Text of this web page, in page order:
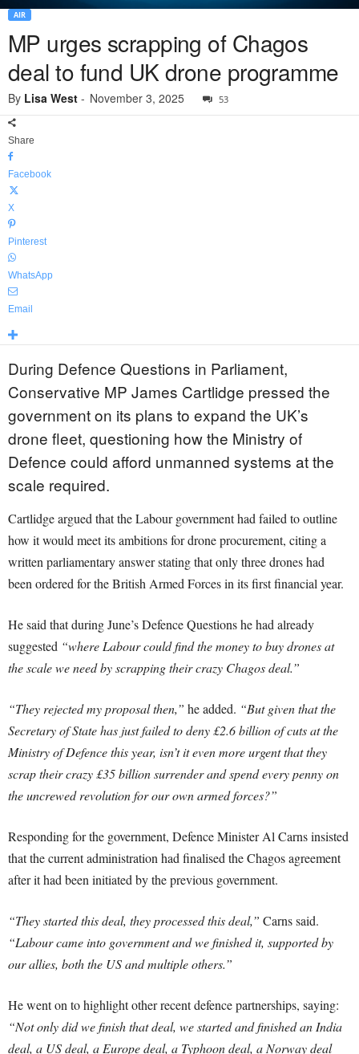
AIR
MP urges scrapping of Chagos
deal to fund UK drone programme
By Lisa West - November 3, 2025 53
Share
Facebook
X
Pinterest
WhatsApp
Email
During Defence Questions in Parliament,
Conservative MP James Cartlidge pressed the
government on its plans to expand the UK’s
drone fleet, questioning how the Ministry of
Defence could afford unmanned systems at the
scale required.
Cartlidge argued that the Labour government had failed to outline
how it would meet its ambitions for drone procurement, citing a
written parliamentary answer stating that only three drones had
been ordered for the British Armed Forces in its first financial year.
He said that during June’s Defence Questions he had already
suggested “where Labour could find the money to buy drones at
the scale we need by scrapping their crazy Chagos deal.”
“They rejected my proposal then,” he added. “But given that the
Secretary of State has just failed to deny £2.6 billion of cuts at the
Ministry of Defence this year, isn’t it even more urgent that they
scrap their crazy £35 billion surrender and spend every penny on
the uncrewed revolution for our own armed forces?”
Responding for the government, Defence Minister Al Carns insisted
that the current administration had finalised the Chagos agreement
after it had been initiated by the previous government.
“They started this deal, they processed this deal,” Carns said.
“Labour came into government and we finished it, supported by
our allies, both the US and multiple others.”
He went on to highlight other recent defence partnerships, saying:
“Not only did we finish that deal, we started and finished an India
deal, a US deal, a Europe deal, a Typhoon deal, a Norway deal